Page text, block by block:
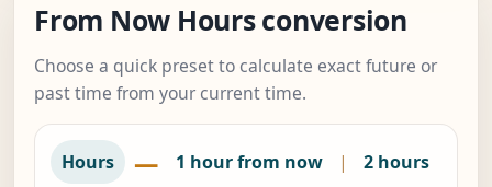
From Now Hours conversion
Choose a quick preset to calculate exact future or
past time from your current time.
Hours — 1 hour from now |
2 hours